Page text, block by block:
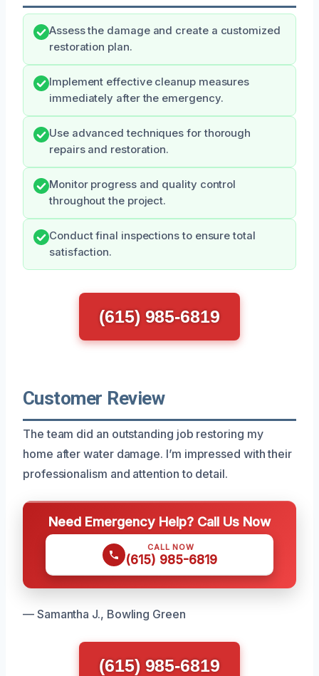
Assess the damage and create a customized
restoration plan.
Implement effective cleanup measures
immediately after the emergency.
Use advanced techniques for thorough
repairs and restoration.
Monitor progress and quality control
throughout the project.
Conduct final inspections to ensure total
satisfaction.
(615) 985-6819
Customer Review
The team did an outstanding job restoring my
home after water damage. I’m impressed with their
professionalism and attention to detail.
Need Emergency Help? Call Us Now
CALL NOW
(615) 985-6819
— Samantha J., Bowling Green
(615) 985-6819